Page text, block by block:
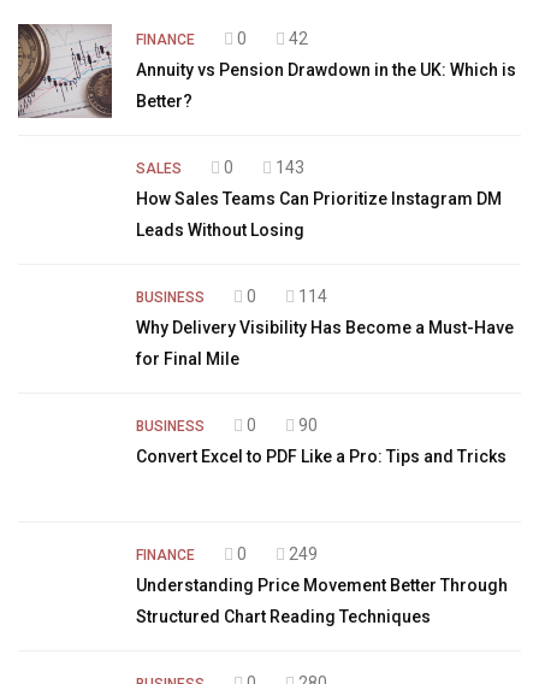
FINANCE 0
42
Annuity vs Pension Drawdown in the UK: Which is
Better?
SALES 0
143
How Sales Teams Can Prioritize Instagram DM
Leads Without Losing
BUSINESS 0
114
Why Delivery Visibility Has Become a Must-Have
for Final Mile
BUSINESS 0
90
Convert Excel to PDF Like a Pro: Tips and Tricks
FINANCE 0
249
Understanding Price Movement Better Through
Structured Chart Reading Techniques